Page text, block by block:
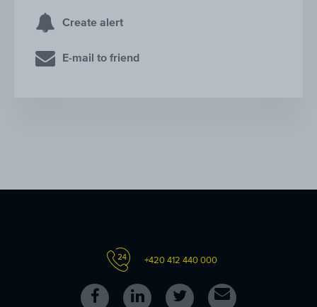
Create alert
E-mail to friend
+420 412 440 000
FollowFollowFollowContact